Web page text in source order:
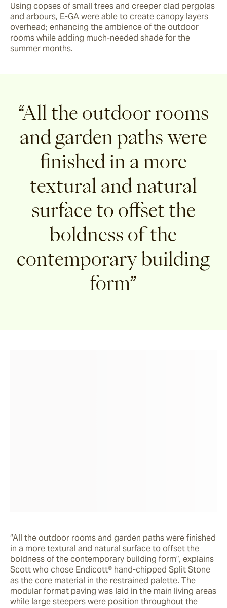
Using copses of small trees and creeper clad pergolas
and arbours, E-GA were able to create canopy layers
overhead; enhancing the ambience of the outdoor
rooms while adding much-needed shade for the
summer months.
“All the outdoor rooms
and garden paths were
finished in a more
textural and natural
surface to offset the
boldness of the
contemporary building
form”
“All the outdoor rooms and garden paths were finished
in a more textural and natural surface to offset the
boldness of the contemporary building form”, explains
Scott who chose Endicott® hand-chipped Split Stone
as the core material in the restrained palette. The
modular format paving was laid in the main living areas
while large steepers were position throughout the